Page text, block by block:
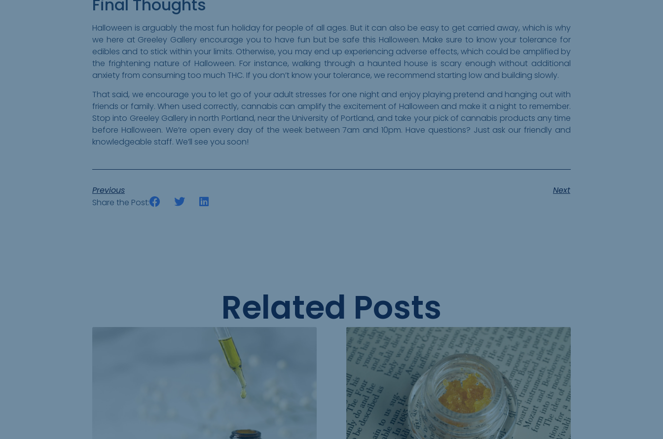
Final Thoughts
Halloween is arguably the most fun holiday for people of all ages. But it can also be easy to get carried away, which is why
we here at Greeley Gallery encourage you to have fun but be safe this Halloween. Make sure to know your tolerance for
edibles and to stick within your limits. Otherwise, you may end up experiencing adverse effects, which could be amplified by
the frightening nature of Halloween. For instance, walking through a haunted house is scary enough without additional
anxiety from consuming too much THC. If you don’t know your tolerance, we recommend starting low and building slowly.
That said, we encourage you to let go of your adult stresses for one night and enjoy playing pretend and hanging out with
friends or family. When used correctly, cannabis can amplify the excitement of Halloween and make it a night to remember.
Stop into Greeley Gallery in north Portland, near the University of Portland, and take your pick of cannabis products any time
before Halloween. We’re open every day of the week between 7am and 10pm. Have questions? Just ask our friendly and
knowledgeable staff. We’ll see you soon!
Previous
Next
Share the Post:
Related Posts